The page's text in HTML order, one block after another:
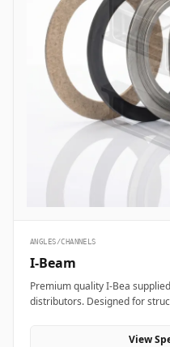
ANGLES/CHANNELS
I-Beam
Premium quality I-Bea
distributors. Designed for
View